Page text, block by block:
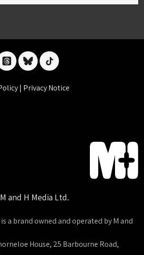
threadsblueskytiktok
| Privacy Notice
and H Media Ltd.
a brand owned and operated by M and
House, 25 Barbourne Road,